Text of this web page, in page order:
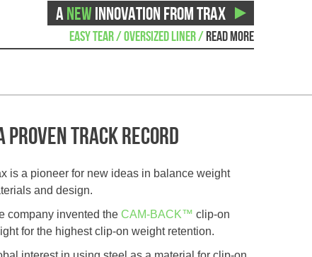
A NEWINNOVATION FROM TRAX
EASY TEAR / OVERSIZED LINER /READ MORE
proven track record
is a pioneer for new ideas in balance weight
and design.
company invented the CAM-BACK™ clip-on
for the highest clip-on weight retention.